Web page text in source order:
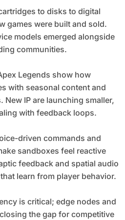
to disks to digital
games were built and sold.
models emerged alongside
communities.
Legends show how
with seasonal content and
IP are launching smaller,
with feedback loops.
driven commands and
sandboxes feel reactive
feedback and spatial audio
learn from player behavior.
is critical; edge nodes and
the gap for competitive